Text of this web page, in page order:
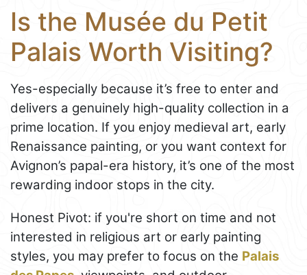
Is the Musée du Petit
Palais Worth Visiting?
Yes-especially because it’s free to enter and
delivers a genuinely high-quality collection in a
prime location. If you enjoy medieval art, early
Renaissance painting, or you want context for
Avignon’s papal-era history, it’s one of the most
rewarding indoor stops in the city.
Honest Pivot: if you're short on time and not
interested in religious art or early painting
styles, you may prefer to focus on the Palais